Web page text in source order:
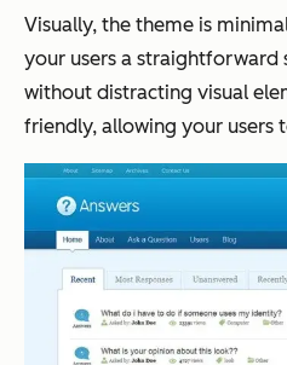
Visually, the theme is
your users a straightforward
without distracting visual
friendly, allowing your users